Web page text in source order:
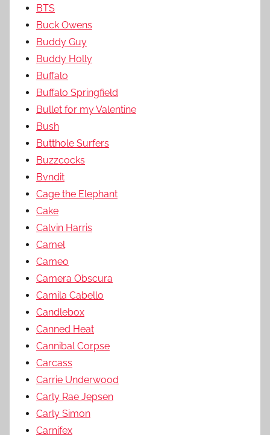
BTS
Buck Owens
Buddy Guy
Buddy Holly
Buffalo
Buffalo Springfield
Bullet for my Valentine
Bush
Butthole Surfers
Buzzcocks
Bvndit
Cage the Elephant
Cake
Calvin Harris
Camel
Cameo
Camera Obscura
Camila Cabello
Candlebox
Canned Heat
Cannibal Corpse
Carcass
Carrie Underwood
Carly Rae Jepsen
Carly Simon
Carnifex